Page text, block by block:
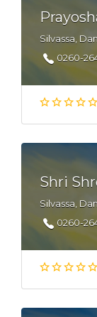
Silvassa,
0260-
Shri
Silvassa,
0260-